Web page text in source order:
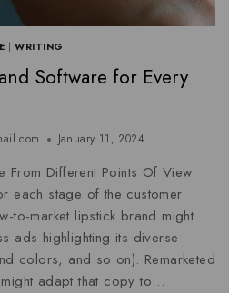
|WRITING
Software for Every
January 11, 2024
From Different Points Of View
each stage of the customer
to-market lipstick brand might
ads highlighting its diverse
colors, and so on). Remarketed
adapt that copy to…